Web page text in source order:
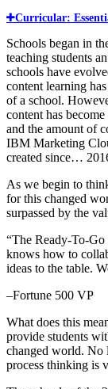
Curricular:
Schools began in
teaching students
schools have
content learning
of a school.
content has
and the amount of
IBM Marketing
created since…
As we begin to
for this changed
surpassed by the
“The Ready-To-
knows how to
ideas to the table.
–Fortune 500 VP
What does this
provide students
changed world. No
process thinking is